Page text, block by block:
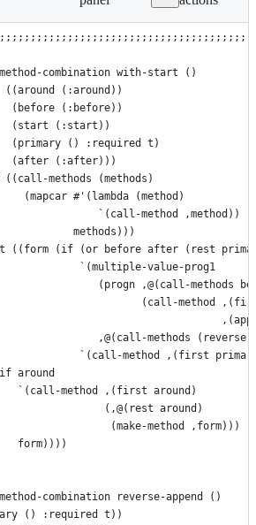
combination with-start ()
((around (:around))
(before (:before))
(start (:start))
(primary () :required t)
(after (:after)))
((call-methods (methods)
(mapcar #'(lambda (method)
`(call-method ,method))
methods)))
((form (if (or before after (rest
`(multiple-value-prog1
(progn ,@(call-methods
(call-method
,@(call-methods (reverse
`(call-method ,(first
around
`(call-method ,(first around)
(,@(rest around)
(make-method ,form)))
form))))
combination reverse-append ()
() :required t))